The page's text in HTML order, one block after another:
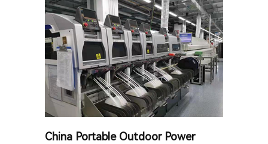
China Portable Outdoor Power